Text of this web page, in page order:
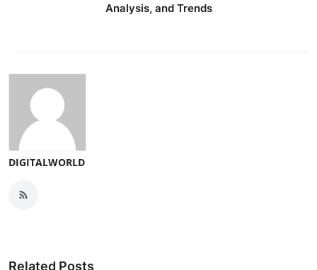
Analysis, and Trends
DIGITALWORLD
Related Posts